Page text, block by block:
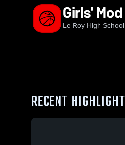
Girls'
Le Roy High
RECENT